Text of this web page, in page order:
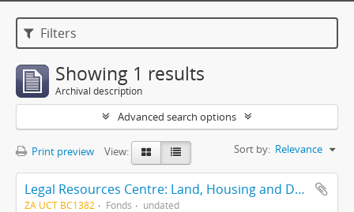
Filters
Showing 1 results
Archival description
Advanced search options
Print preview View: Sort by: Relevance
Legal Resources Centre: Land, Housing and Development Unit
ZA UCT BC1382 Fonds undated